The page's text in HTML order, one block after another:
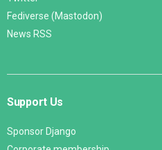
Fediverse (Mastodon)
News RSS
Support Us
Sponsor Django